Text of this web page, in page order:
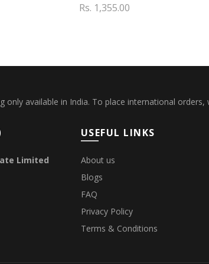
Rs. 1,355.00
only available in India. To place international
Limited
USEFUL LINKS
About us
Blogs
FAQ
Privacy Policy
Terms & Conditions